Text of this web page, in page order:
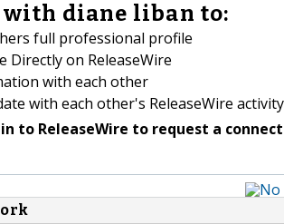
with diane liban to:
full professional profile
Directly on ReleaseWire
with each other
with each other's ReleaseWire activity
to ReleaseWire to request a